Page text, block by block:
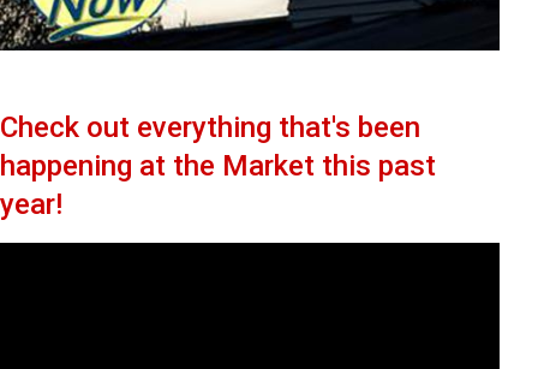
Check out everything that's been
happening at the Market this past
year!